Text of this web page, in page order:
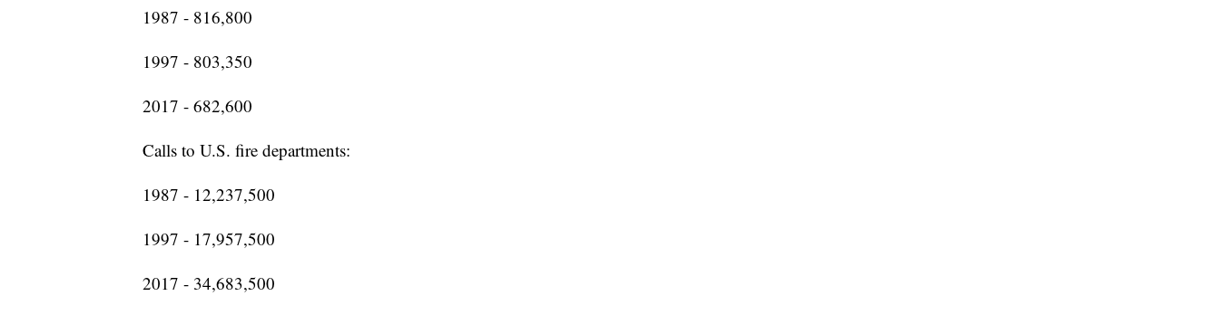
1987 - 816,800
1997 - 803,350
2017 - 682,600
Calls to U.S. fire departments:
1987 - 12,237,500
1997 - 17,957,500
2017 - 34,683,500